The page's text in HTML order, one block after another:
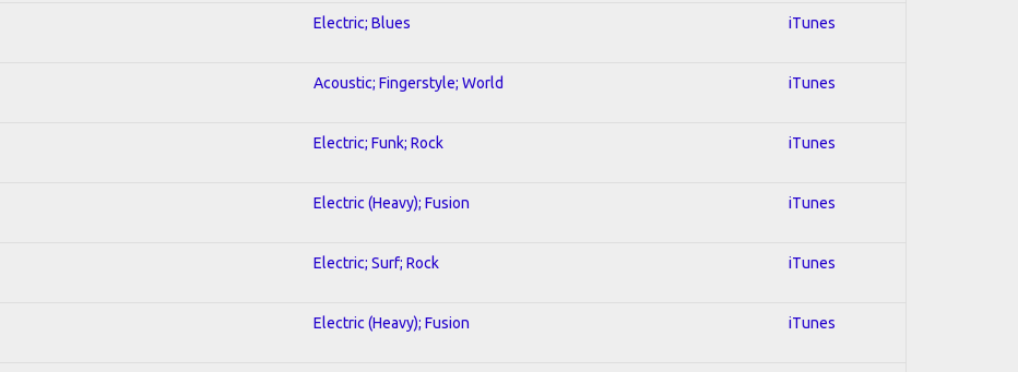
Electric; Blues iTunes
Acoustic; Fingerstyle; World iTunes
Electric; Funk; Rock iTunes
Electric (Heavy); Fusion iTunes
Electric; Surf; Rock iTunes
Electric (Heavy); Fusion iTunes